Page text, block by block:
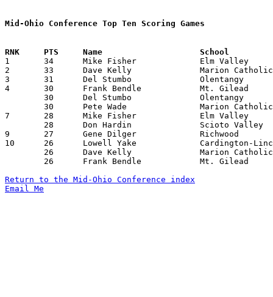
Mid-Ohio Conference Top Ten Scoring Games
1	34	Mike Fisher		Elm Valley		Richwood		12/10/1957
2	33	Dave Kelly		Marion Catholic		Richwood		02/01/1958
3	31	Del Stumbo		Olentangy		Big Walnut		02/07/1958
4	30	Frank Bendle		Mt. Gilead		Elm Valley		01/24/1958
7	28	Mike Fisher		Elm Valley		Cardington-Lincoln	12/17/1957
9	27	Gene Dilger		Richwood		Cardington-Lincoln	01/10/1958
10	26	Lowell Yake		Cardington-Lincoln	Richwood		01/10/1958
Return to the Mid-Ohio Conference index
Email Me